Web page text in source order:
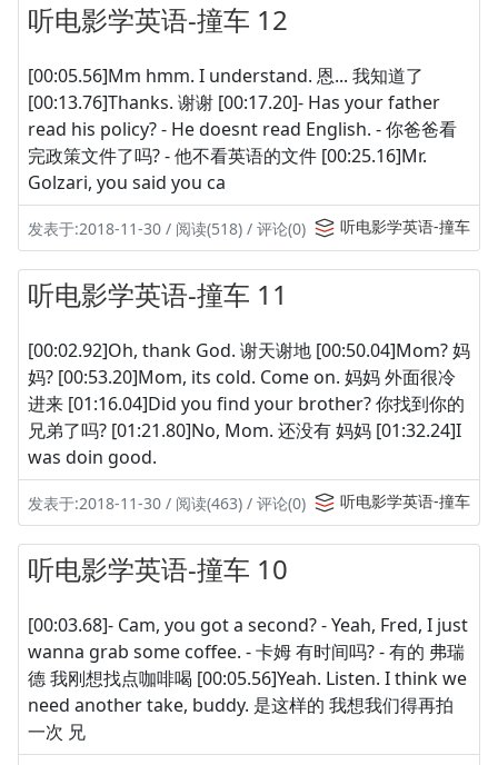
听电影学英语-撞车 12
[00:05.56]Mm hmm. I understand. 恩... 我知道了
[00:13.76]Thanks. 谢谢 [00:17.20]- Has your father
read his policy? - He doesnt read English. - 你爸爸看
完政策文件了吗? - 他不看英语的文件 [00:25.16]Mr.
Golzari, you said you ca
发表于:2018-11-30 / 阅读(518) / 评论(0) 听电影学英语-撞车
听电影学英语-撞车 11
[00:02.92]Oh, thank God. 谢天谢地 [00:50.04]Mom? 妈
妈? [00:53.20]Mom, its cold. Come on. 妈妈 外面很冷
进来 [01:16.04]Did you find your brother? 你找到你的
兄弟了吗? [01:21.80]No, Mom. 还没有 妈妈 [01:32.24]I
was doin good.
发表于:2018-11-30 / 阅读(463) / 评论(0) 听电影学英语-撞车
听电影学英语-撞车 10
[00:03.68]- Cam, you got a second? - Yeah, Fred, I just
wanna grab some coffee. - 卡姆 有时间吗? - 有的 弗瑞
德 我刚想找点咖啡喝 [00:05.56]Yeah. Listen. I think we
need another take, buddy. 是这样的 我想我们得再拍
一次 兄